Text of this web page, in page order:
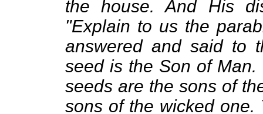
the house. And His
"Explain to us the
answered and said to
seed is the Son of
seeds are the sons of
sons of the wicked